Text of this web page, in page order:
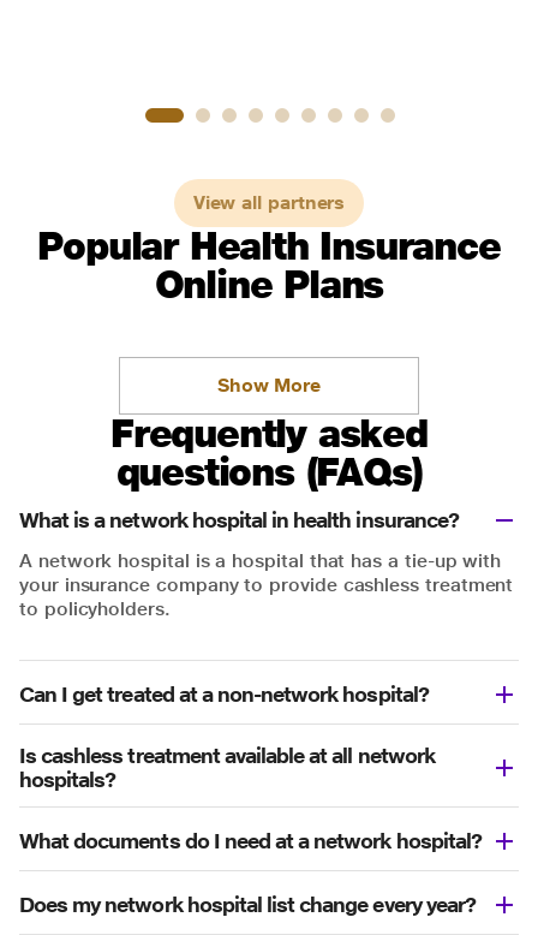
View all partners
Popular Health Insurance
Online Plans
Show More
Frequently asked
questions (FAQs)
What is a network hospital in health insurance?
A network hospital is a hospital that has a tie-up with
your insurance company to provide cashless treatment
to policyholders.
Can I get treated at a non-network hospital?
Is cashless treatment available at all network
hospitals?
What documents do I need at a network hospital?
Does my network hospital list change every year?